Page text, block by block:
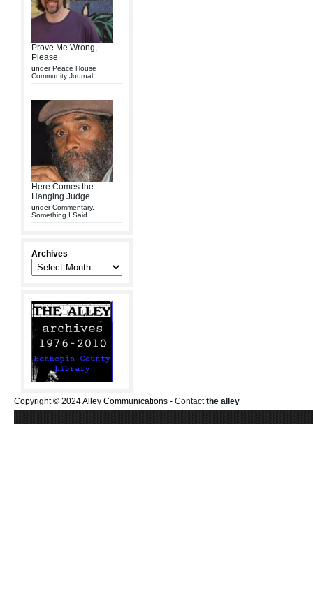
Prove Me Wrong,
Please
underPeace House
Community Journal
Here Comes the
Hanging Judge
underCommentary,
Something I Said
Archives
Copyright © 2024 Alley Communications - Contactthe alley